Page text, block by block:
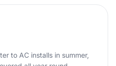
to AC installs in summer,